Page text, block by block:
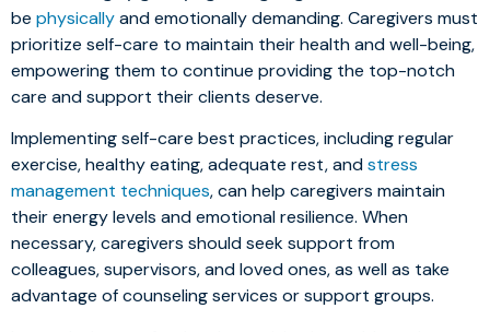
be physicallyand emotionally demanding. Caregivers must
prioritize self-care to maintain their health and well-being,
empowering them to continue providing the top-notch
care and support their clients deserve.
Implementing self-care best practices, including regular
exercise, healthy eating, adequate rest, andstress
management techniques, can help caregivers maintain
their energy levels and emotional resilience. When
necessary, caregivers should seek support from
colleagues, supervisors, and loved ones, as well as take
advantage of counseling services or support groups.